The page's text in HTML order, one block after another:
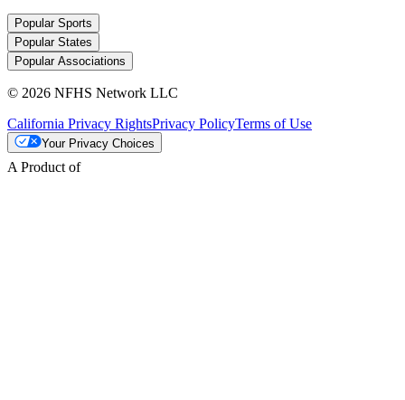
Popular Sports
Popular States
Popular Associations
© 2026 NFHS Network LLC
California Privacy RightsPrivacy PolicyTerms of Use
Your Privacy Choices
A Product of